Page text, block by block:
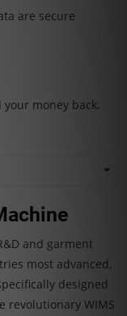
are secure
money back.
and garment
most advanced,
designed
revolutionary WIMS